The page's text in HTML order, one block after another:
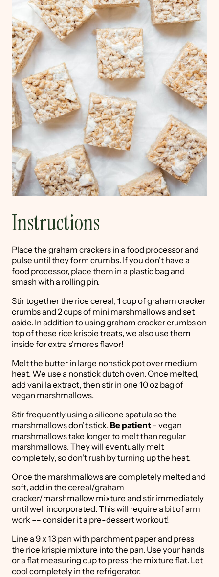
Instructions
Place the graham crackers in a food processor and
pulse until they form crumbs. If you don't have a
food processor, place them in a plastic bag and
smash with a rolling pin.
Stir together the rice cereal, 1 cup of graham cracker
crumbs and 2 cups of mini marshmallows and set
aside. In addition to using graham cracker crumbs on
top of these rice krispie treats, we also use them
inside for extra s'mores flavor!
Melt the butter in large nonstick pot over medium
heat. We use a nonstick dutch oven. Once melted,
add vanilla extract, then stir in one 10 oz bag of
vegan marshmallows.
Stir frequently using a silicone spatula so the
marshmallows don't stick. Be patient - vegan
marshmallows take longer to melt than regular
marshmallows. They will eventually melt
completely, so don't rush by turning up the heat.
Once the marshmallows are completely melted and
soft, add in the cereal/graham
cracker/marshmallow mixture and stir immediately
until well incorporated. This will require a bit of arm
work –– consider it a pre-dessert workout!
Line a 9 x 13 pan with parchment paper and press
the rice krispie mixture into the pan. Use your hands
or a flat measuring cup to press the mixture flat. Let
cool completely in the refrigerator.